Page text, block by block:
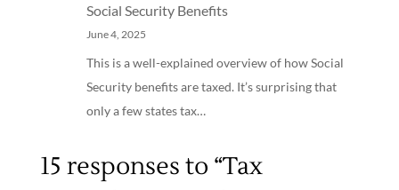
Social Security Benefits
June 4, 2025
This is a well-explained overview of how Social
Security benefits are taxed. It’s surprising that
only a few states tax…
15 responses to “Tax